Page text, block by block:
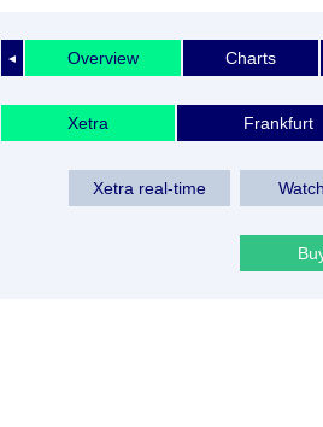
◄ Overview Charts
Xetra Frankfurt
Xetra real-time